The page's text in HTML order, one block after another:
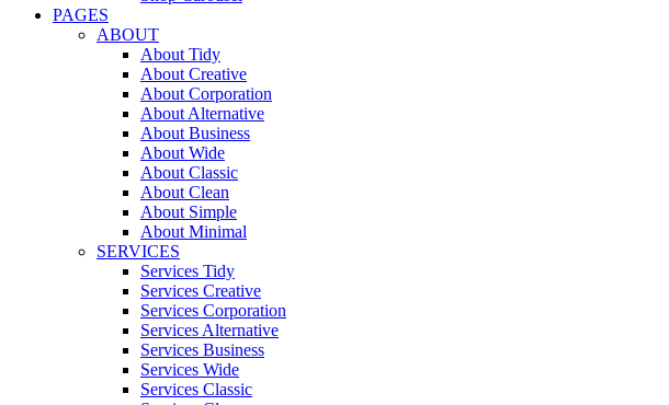
PAGES
ABOUT
About Tidy
About Creative
About Corporation
About Alternative
About Business
About Wide
About Classic
About Clean
About Simple
About Minimal
SERVICES
Services Tidy
Services Creative
Services Corporation
Services Alternative
Services Business
Services Wide
Services Classic